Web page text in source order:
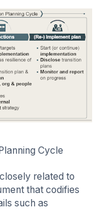
Cycle
related to
that codifies
such as